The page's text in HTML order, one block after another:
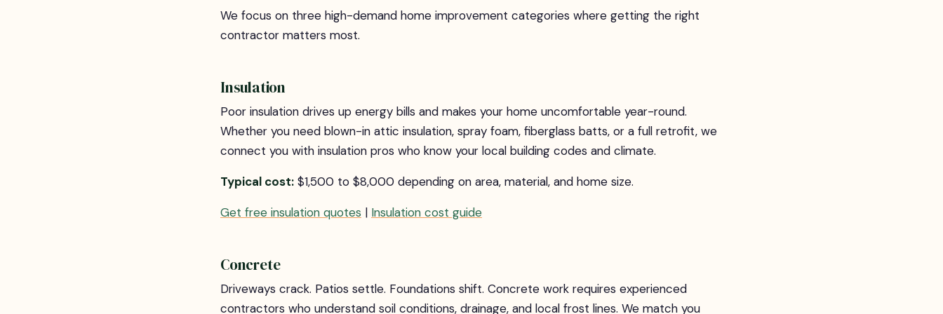
We focus on three high-demand home improvement categories where getting the right
contractor matters most.
Insulation
Poor insulation drives up energy bills and makes your home uncomfortable year-round.
Whether you need blown-in attic insulation, spray foam, fiberglass batts, or a full retrofit, we
connect you with insulation pros who know your local building codes and climate.
Typical cost: $1,500 to $8,000 depending on area, material, and home size.
Get free insulation quotes | Insulation cost guide
Concrete
Driveways crack. Patios settle. Foundations shift. Concrete work requires experienced
contractors who understand soil conditions, drainage, and local frost lines. We match you